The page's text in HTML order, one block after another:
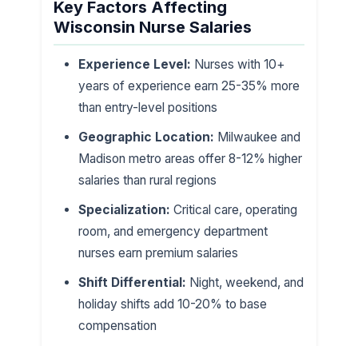
Key Factors Affecting
Wisconsin Nurse Salaries
Experience Level: Nurses with 10+
years of experience earn 25-35% more
than entry-level positions
Geographic Location: Milwaukee and
Madison metro areas offer 8-12% higher
salaries than rural regions
Specialization: Critical care, operating
room, and emergency department
nurses earn premium salaries
Shift Differential: Night, weekend, and
holiday shifts add 10-20% to base
compensation